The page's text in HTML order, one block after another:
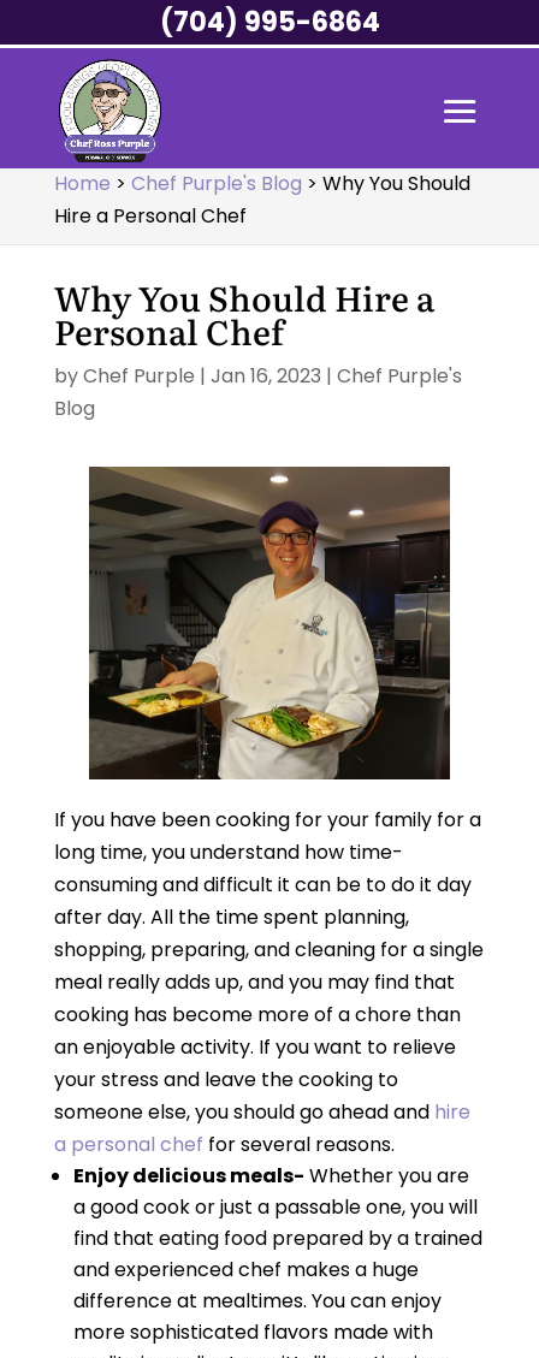
Home > Chef Purple's Blog > Why You Should
Hire a Personal Chef
Why You Should Hire a
Personal Chef
byChef Purple | Jan 16, 2023 | Chef Purple's
Blog
If you have been cooking for your family for a
long time, you understand how time-
consuming and difficult it can be to do it day
after day. All the time spent planning,
shopping, preparing, and cleaning for a single
meal really adds up, and you may find that
cooking has become more of a chore than
an enjoyable activity. If you want to relieve
your stress and leave the cooking to
someone else, you should go ahead and hire
a personal chef for several reasons.
Enjoy delicious meals- Whether you are
a good cook or just a passable one, you will
find that eating food prepared by a trained
and experienced chef makes a huge
difference at mealtimes. You can enjoy
more sophisticated flavors made with
(704) 995-6864